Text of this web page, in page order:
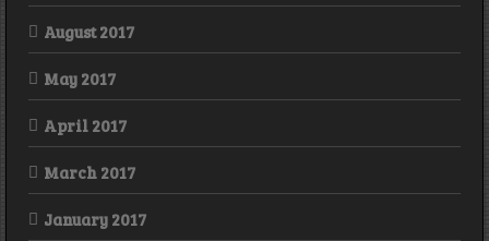
August 2017
May 2017
April 2017
March 2017
January 2017